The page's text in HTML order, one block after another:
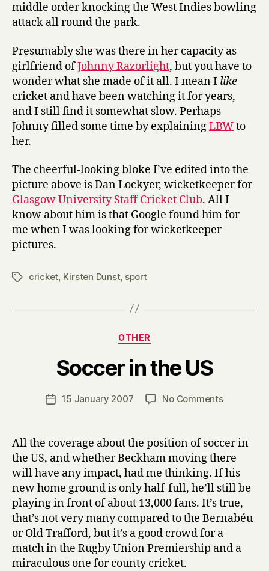
middle order knocking the West Indies bowling
attack all round the park.
Presumably she was there in her capacity as
girlfriend ofJohnny Razorlight, but you have to
wonder what she made of it all. I mean I like
cricket and have been watching it for years,
and I still find it somewhat slow. Perhaps
Johnny filled some time by explainingLBWto
her.
The cheerful-looking bloke I’ve edited into the
picture above is Dan Lockyer, wicketkeeper for
Glasgow University Staff Cricket Club. All I
know about him is that Google found him for
me when I was looking for wicketkeeper
pictures.
Tagscricket, Kirsten Dunst, sport
Categories
OTHER
Soccer in the US
Post
author
y
H
Post15 January 2007 No Commentson
All the coverage about the position of soccer in
the US, and whether Beckham moving there
will have any impact, had me thinking. If his
new home ground is only half-full, he’ll still be
playing in front of about 13,000 fans. It’s true,
that’s not very many compared to the Bernabéu
or Old Trafford, but it’s a good crowd for a
match in the Rugby Union Premiership and a
miraculous one for county cricket.